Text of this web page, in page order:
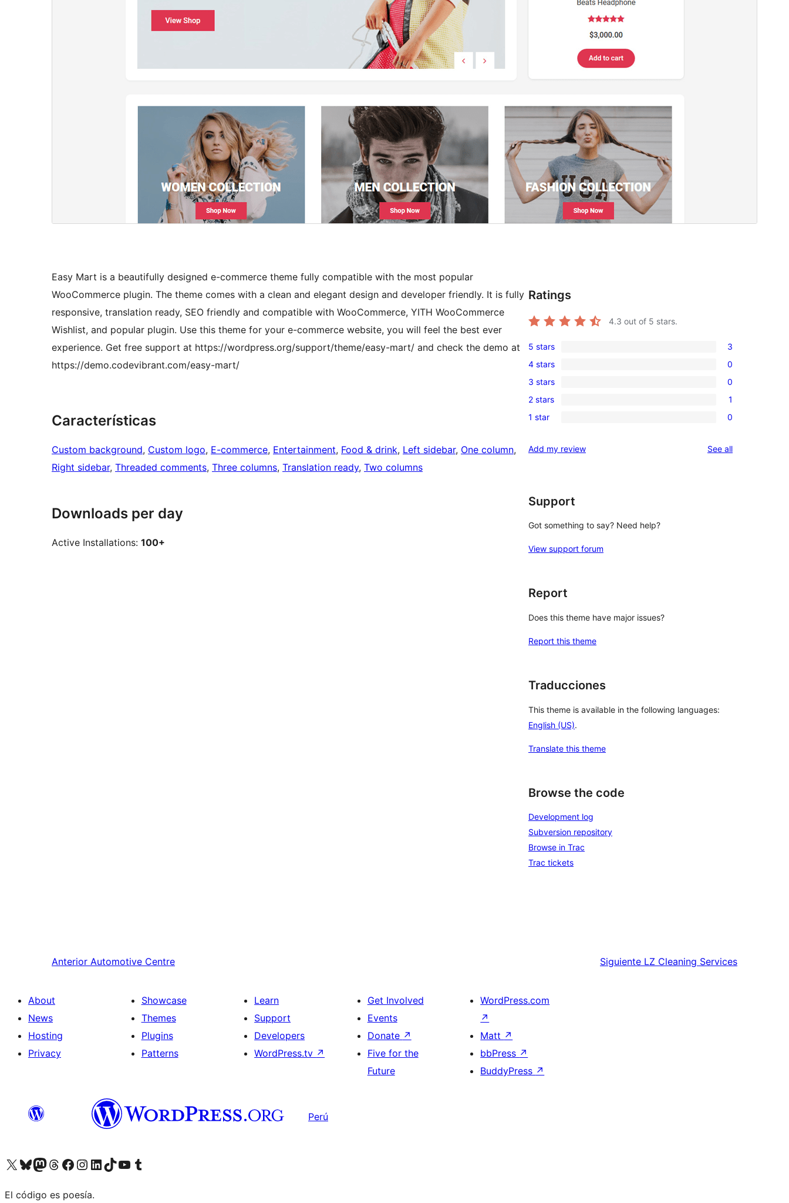
Easy Mart is a beautifully designed e-commerce theme fully compatible with the most popular
WooCommerce plugin. The theme comes with a clean and elegant design and developer friendly. It is fully
responsive, translation ready, SEO friendly and compatible with WooCommerce, YITH WooCommerce
Wishlist, and popular plugin. Use this theme for your e-commerce website, you will feel the best ever
experience. Get free support at https://wordpress.org/support/theme/easy-mart/ and check the demo at
https://demo.codevibrant.com/easy-mart/
Características
Custom background, Custom logo, E-commerce, Entertainment, Food & drink, Left sidebar, One column
Right sidebar, Threaded comments, Three columns, Translation ready, Two columns
Downloads per day
Active Installations: 100+
Ratings
4.3 out of 5 stars.
3
5-
star
reviews
5 stars 3
0
4-
star
reviews
4 stars 0
0
3-
star
3 stars 0
1
2-
review
2 stars 1
0
star
1 star 0
Add my review See allreviews
Support
Got something to say? Need help?
View support forum
Report
Does this theme have major issues?
Report this theme
Traducciones
This theme is available in the following languages:
English (US).
Translate this theme
Browse the code
Development log
Subversion repository
Browse in Trac
Trac tickets
Anterior Automotive Centre Siguiente LZ Cleaning Services
About
News
Hosting
Privacy
Showcase
Themes
Plugins
Patterns
Learn
Support
Developers
WordPress.tv ↗
Get Involved
Events
Donate ↗
Five for the
Future
WordPress.com
↗
Matt ↗
bbPress ↗
BuddyPress ↗
Perú
Visit our X (formerly Twitter) account
Visit our Bluesky account
Visit our Mastodon account
Visit our Threads account
Visit our Facebook page
Visit our Instagram account
Visit our LinkedIn account
Visit our TikTok account
Visit our YouTube channel
Visit our Tumblr account
El código es poesía.